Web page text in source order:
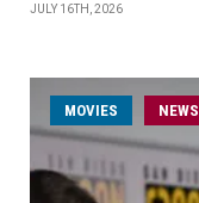
JULY 16TH, 2026
MOVIES NEWS